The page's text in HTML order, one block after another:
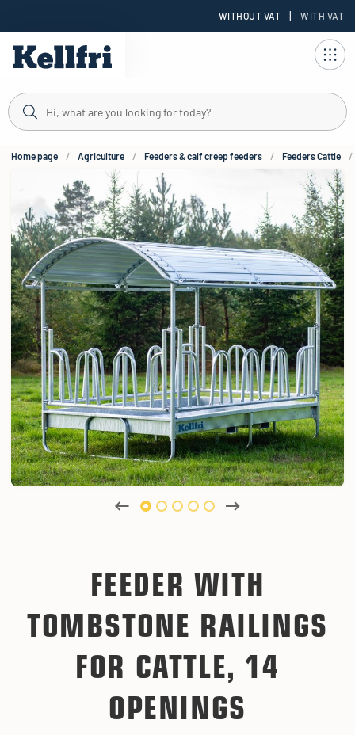
WITHOUT VAT | WITH VAT
Home page Agriculture Feeders & calf creep feeders Feeders Cattle
FEEDER WITH
TOMBSTONE RAILINGS
FOR CATTLE, 14
OPENINGS